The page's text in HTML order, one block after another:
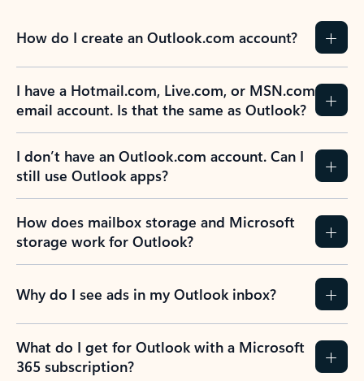
How do I create an Outlook.com account?
I have a Hotmail.com, Live.com, or MSN.com
email account. Is that the same as Outlook?
I don’t have an Outlook.com account. Can I
still use Outlook apps?
How does mailbox storage and Microsoft
storage work for Outlook?
Why do I see ads in my Outlook inbox?
What do I get for Outlook with a Microsoft
365 subscription?